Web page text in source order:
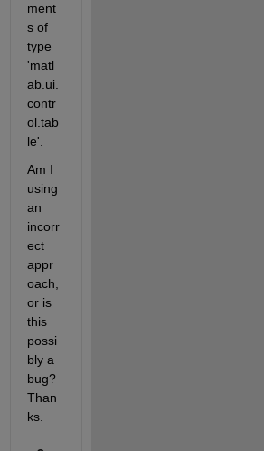
ment
s of
type
'matl
ab.ui.
contr
ol.tab
le'.
Am I
using
an
incorr
ect
appr
oach,
or is
this
possi
bly a
bug?
Than
ks.